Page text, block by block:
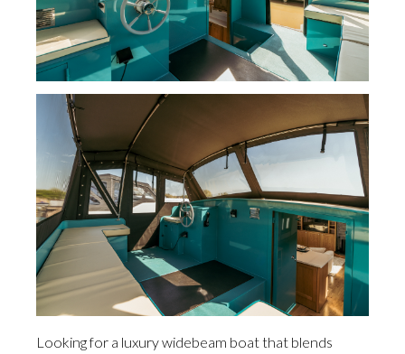
Looking for a luxury widebeam boat that blends